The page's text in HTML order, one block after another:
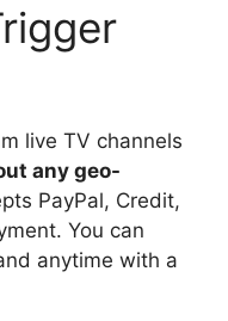
live TV channels
any geo-
PayPal, Credit,
You can
anytime with a